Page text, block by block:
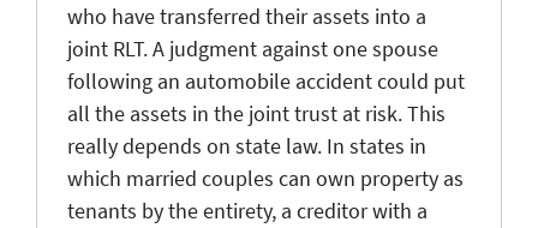
who have transferred their assets into a
joint RLT. A judgment against one spouse
following an automobile accident could put
all the assets in the joint trust at risk. This
really depends on state law. In states in
which married couples can own property as
tenants by the entirety, a creditor with a